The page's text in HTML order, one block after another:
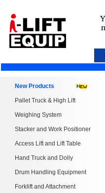
New Products
Pallet Truck & High Lift
Weighing System
Stacker and Work Positioner
Access Lift and Lift Table
Hand Truck and Dolly
Drum Handling Equipment
Forklift and Attachment